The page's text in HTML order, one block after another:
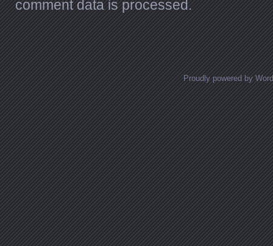
comment data is processed.
Proudly powered by